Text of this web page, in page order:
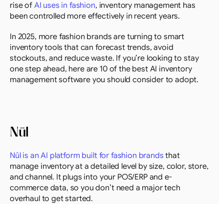
rise of AI uses in fashion, inventory management has
been controlled more effectively in recent years.
In 2025, more fashion brands are turning to smart
inventory tools that can forecast trends, avoid
stockouts, and reduce waste. If you’re looking to stay
one step ahead, here are 10 of the best AI inventory
management software you should consider to adopt.
Nūl
Nūl is an AI platform built for fashion brands that
manage inventory at a detailed level by size, color, store,
and channel. It plugs into your POS/ERP and e-
commerce data, so you don’t need a major tech
overhaul to get started.